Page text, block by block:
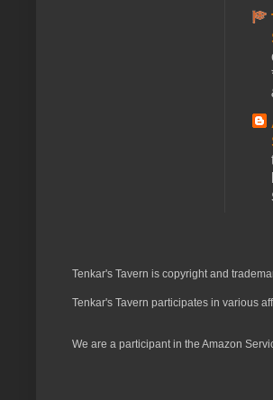
Tenkar's Tavern is copyright and
Tenkar's Tavern participates in various
We are a participant in the Amazon